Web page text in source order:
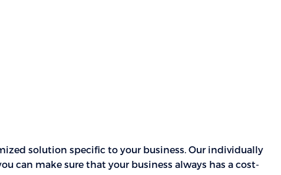
solution specific to your business. Our individually
can make sure that your business always has a cost-